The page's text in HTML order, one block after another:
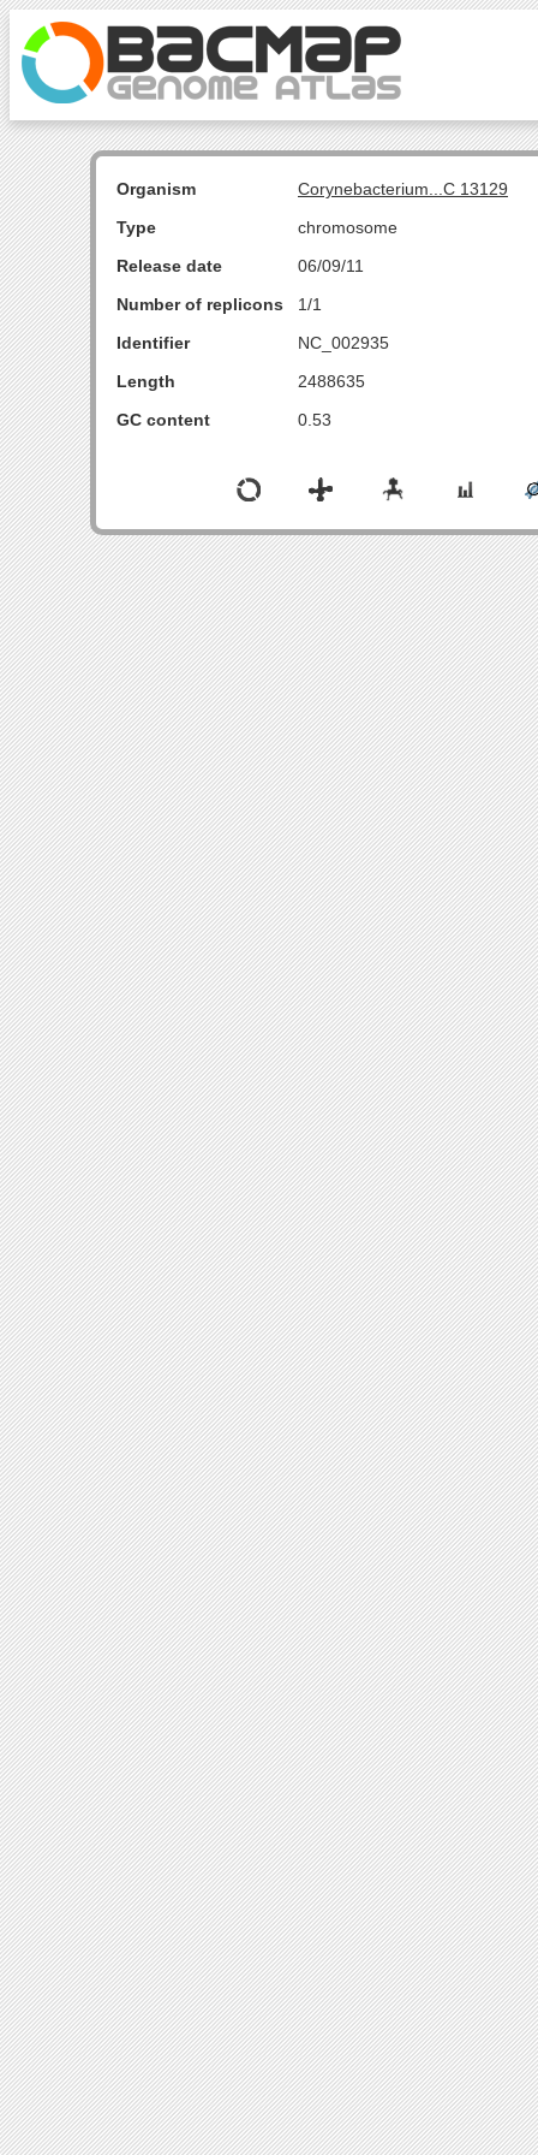
Organism
Corynebacterium...C 13129
Type
chromosome
Release date
06/09/11
Number of replicons
1/1
Identifier
NC_002935
Length
2488635
GC content
0.53